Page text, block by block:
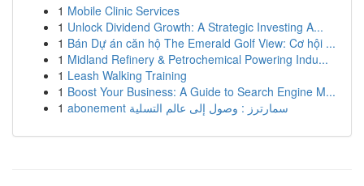
1 Mobile Clinic Services
1 Unlock Dividend Growth: A Strategic Investing A...
1 Bán Dự án căn hộ The Emerald Golf View: Cơ hội ...
1 Midland Refinery & Petrochemical Powering Indu...
1 Leash Walking Training
1 Boost Your Business: A Guide to Search Engine M...
1
abonement سمارترز : وصول إلى عالم التسلية